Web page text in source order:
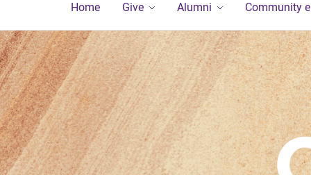
Home Give Alumni Community